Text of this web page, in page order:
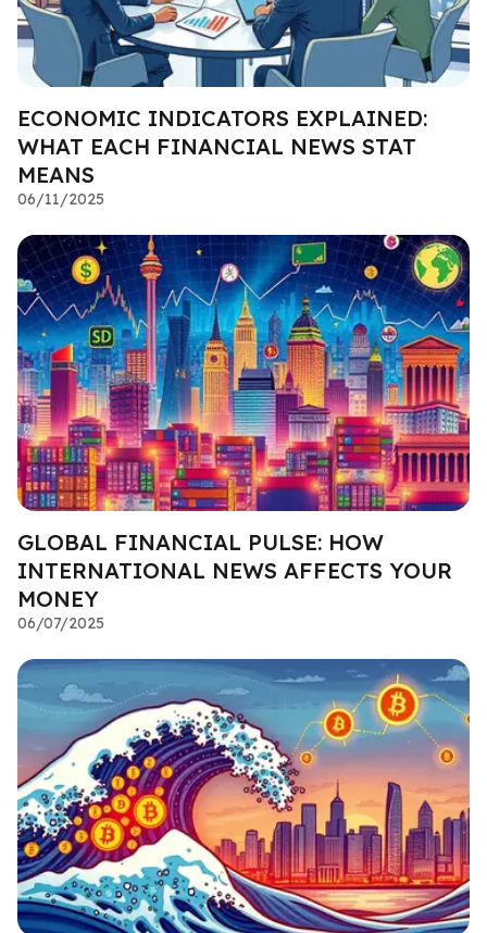
ECONOMIC INDICATORS EXPLAINED:
WHAT EACH FINANCIAL NEWS STAT
MEANS
06/11/2025
GLOBAL FINANCIAL PULSE: HOW
INTERNATIONAL NEWS AFFECTS YOUR
MONEY
06/07/2025